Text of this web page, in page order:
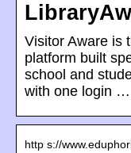
Visitor Aware is
platform built
school and
with one login …
http s://